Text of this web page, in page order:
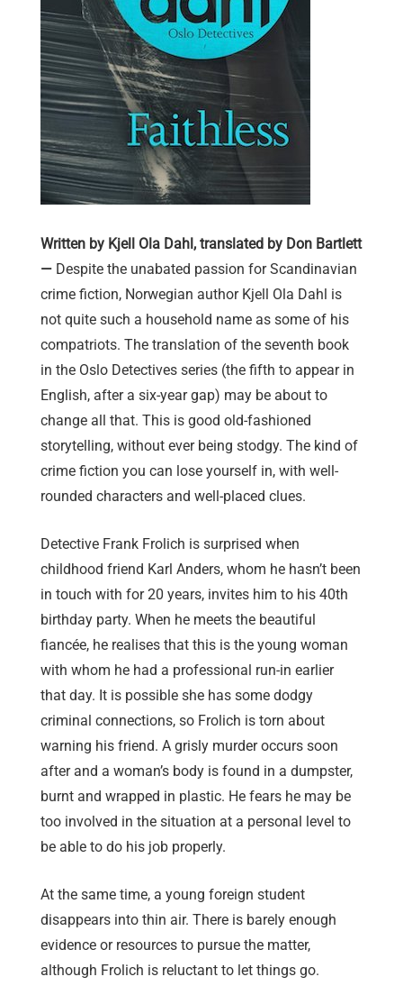
Written by Kjell Ola Dahl, translated by Don Bartlett
— Despite the unabated passion for Scandinavian
crime fiction, Norwegian author Kjell Ola Dahl is
not quite such a household name as some of his
compatriots. The translation of the seventh book
in the Oslo Detectives series (the fifth to appear in
English, after a six-year gap) may be about to
change all that. This is good old-fashioned
storytelling, without ever being stodgy. The kind of
crime fiction you can lose yourself in, with well-
rounded characters and well-placed clues.
Detective Frank Frolich is surprised when
childhood friend Karl Anders, whom he hasn’t been
in touch with for 20 years, invites him to his 40th
birthday party. When he meets the beautiful
fiancée, he realises that this is the young woman
with whom he had a professional run-in earlier
that day. It is possible she has some dodgy
criminal connections, so Frolich is torn about
warning his friend. A grisly murder occurs soon
after and a woman’s body is found in a dumpster,
burnt and wrapped in plastic. He fears he may be
too involved in the situation at a personal level to
be able to do his job properly.
At the same time, a young foreign student
disappears into thin air. There is barely enough
evidence or resources to pursue the matter,
although Frolich is reluctant to let things go.